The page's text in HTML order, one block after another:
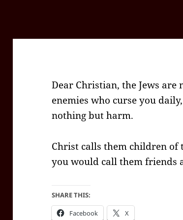
Dear Christian, the Jews
enemies who curse you
nothing but harm.
Christ calls them children
you would call them friends
SHARE THIS:
Facebook X